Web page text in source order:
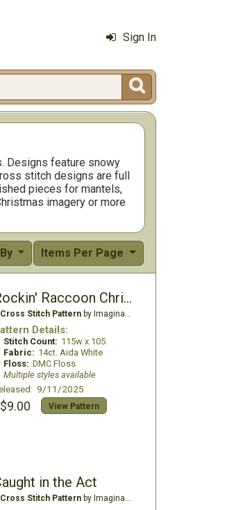
Sign In

Designs feature snowy
stitch designs are full
pieces for mantels,
imagery or more
Items Per Page
Rockin' Raccoon Christmas
Cross Stitch Patternby Imaginating
Details:
Stitch Count: 115w x 105
Fabric: 14ct. Aida White
Floss: DMC Floss
Multiple styles available
9/11/2025
$9.00 View Pattern
in the Act
Cross Stitch Patternby Imaginating